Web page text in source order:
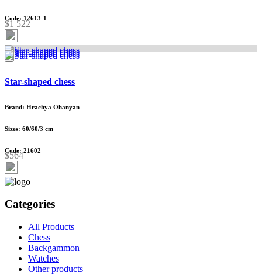
Code: 12613-1
$1 522
Star-shaped chess
Brand: Hrachya Ohanyan
Sizes: 60/60/3 cm
Code: 21602
$564
Categories
All Products
Chess
Backgammon
Watches
Other products